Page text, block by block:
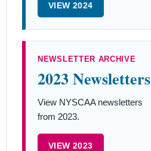
VIEW 2024
NEWSLETTER ARCHIVE
2023 Newsletters
View NYSCAA newsletters
from 2023.
VIEW 2023